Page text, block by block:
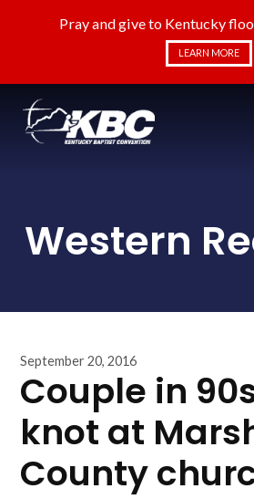
Pray and give to Kentucky
LEARN MORE
Western
September 20, 2016
Couple in
knot at
County